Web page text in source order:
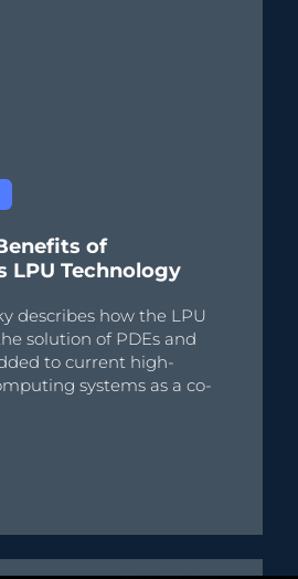
of
LPU Technology
describes how the LPU
solution of PDEs and
to current high-
systems as a co-